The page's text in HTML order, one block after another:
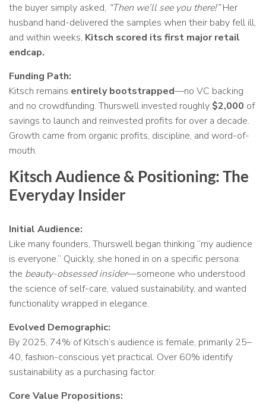
the buyer simply asked, “Then we’ll see you there!”Her
husband hand-delivered the samples when their baby fell ill,
and within weeks, Kitsch scored its first major retail
endcap.
Funding Path:
Kitsch remains entirely bootstrapped—no VC backing
and no crowdfunding. Thurswell invested roughly $2,000 of
savings to launch and reinvested profits for over a decade.
Growth came from organic profits, discipline, and word-of-
mouth.
Kitsch Audience & Positioning: The
Everyday Insider
Initial Audience:
Like many founders, Thurswell began thinking “my audience
is everyone.” Quickly, she honed in on a specific persona:
the beauty-obsessed insider—someone who understood
the science of self-care, valued sustainability, and wanted
functionality wrapped in elegance.
Evolved Demographic:
By 2025, 74% of Kitsch’s audience is female, primarily 25–
40, fashion-conscious yet practical. Over 60% identify
sustainability as a purchasing factor.
Core Value Propositions: